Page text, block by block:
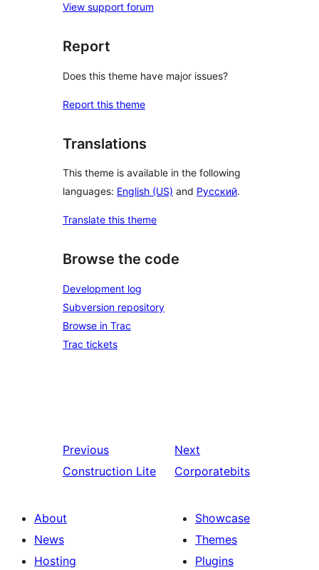
View support forum
Report
Does this theme have major issues?
Report this theme
Translations
This theme is available in the following
languages: English (US) and Русский.
Translate this theme
Browse the code
Development log
Subversion repository
Browse in Trac
Trac tickets
Previous
Construction Lite
Next
Corporatebits
About
News
Hosting
Showcase
Themes
Plugins